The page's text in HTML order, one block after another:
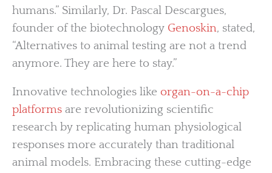
humans.” Similarly, Dr. Pascal Descargues,
founder of the biotechnology Genoskin, stated,
“Alternatives to animal testing are not a trend
anymore. They are here to stay.”
Innovative technologies like organ-on-a-chip
platforms are revolutionizing scientific
research by replicating human physiological
responses more accurately than traditional
animal models. Embracing these cutting-edge